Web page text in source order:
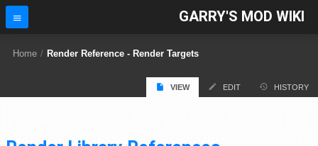
GARRY'S MOD WIKI
Home / Render Reference - Render Targets
VIEW EDIT HISTORY